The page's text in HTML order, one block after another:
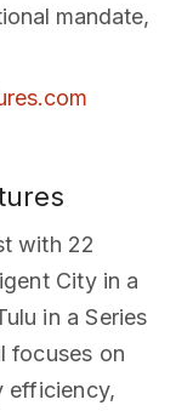
mandate,
with 22
City in a
in a Series
focuses on
efficiency,